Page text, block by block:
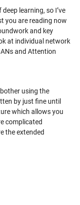
learning, so I’ve
you are reading now
and key
at individual network
and Attention
using the
by just fine until
which allows you
complicated
the extended